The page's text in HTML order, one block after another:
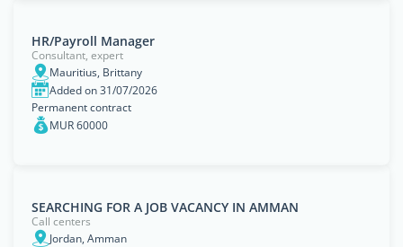
HR/Payroll Manager
Consultant, expert
Mauritius, Brittany
Added on 31/07/2026
Permanent contract
MUR 60000
SEARCHING FOR A JOB VACANCY IN AMMAN
Call centers
Jordan, Amman